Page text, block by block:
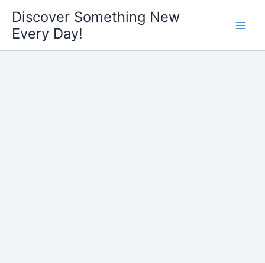
content
Discover Something New
Every Day!